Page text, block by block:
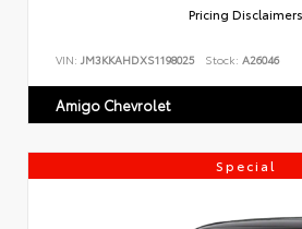
Pricing Disclaimers
VIN: JM3KKAHDXS1198025 Stock: A26046
Amigo Chevrolet
Special